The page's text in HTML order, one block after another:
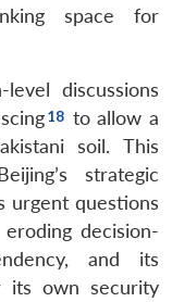
Membership
Open
menu
An
space for
discussions
to allow a
soil. This
strategic
urgent questions
decision-
and its
its own security